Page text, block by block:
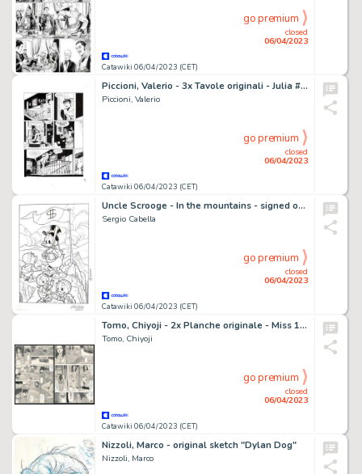
Catawiki 06/04/2023 (CET)
closed
06/04/2023
go premium
Piccioni, Valerio - 3x Tavole originali - Julia #189 "Dorian, la dolce" - (2014)
Piccioni, Valerio
Catawiki 06/04/2023 (CET)
closed
06/04/2023
go premium
Uncle Scrooge - In the mountains - signed original inked artwork by Sergio Cabella - (2023)
Sergio Cabella
Catawiki 06/04/2023 (CET)
closed
06/04/2023
go premium
Tomo, Chiyoji - 2x Planche originale - Miss 130 - (1991)
Tomo, Chiyoji
Catawiki 06/04/2023 (CET)
closed
06/04/2023
go premium
Nizzoli, Marco - original sketch "Dylan Dog"
Nizzoli, Marco